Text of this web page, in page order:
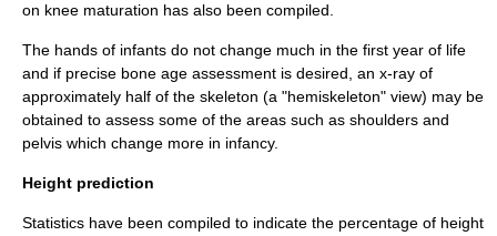
on knee maturation has also been compiled.
The hands of infants do not change much in the first year of life
and if precise bone age assessment is desired, an x-ray of
approximately half of the skeleton (a "hemiskeleton" view) may be
obtained to assess some of the areas such as shoulders and
pelvis which change more in infancy.
Height prediction
Statistics have been compiled to indicate the percentage of height